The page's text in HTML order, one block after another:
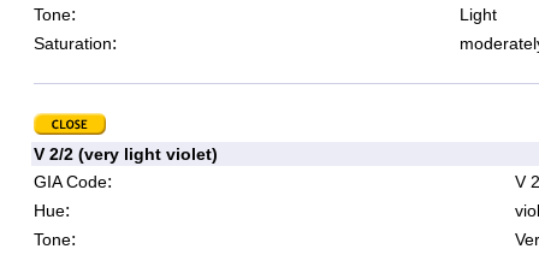
Tone:
Light
Saturation:
V 2/2 (very light violet)
GIA Code:
V
Hue:
Tone: